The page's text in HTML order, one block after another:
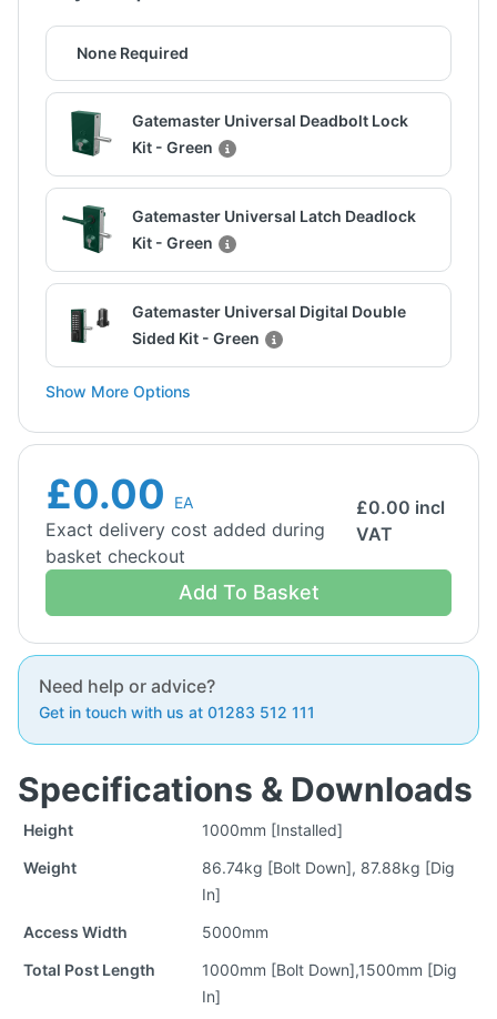
None Required
Gatemaster Universal Deadbolt Lock
Kit - Green
Gatemaster Universal Latch Deadlock
Kit - Green
Gatemaster Universal Digital Double
Sided Kit - Green
Show More Options
£0.00 EA
Exact delivery cost added during
basket checkout
£0.00 incl
VAT
Add To Basket
Need help or advice?
Get in touch with us at 01283 512 111
Specifications & Downloads
Height
1000mm [Installed]
Weight
86.74kg [Bolt Down], 87.88kg [Dig
In]
Access Width
5000mm
Total Post Length
1000mm [Bolt Down],1500mm [Dig
In]